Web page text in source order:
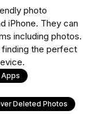
photo
iPhone. They can
including photos.
finding the perfect
Apps
Deleted Photos